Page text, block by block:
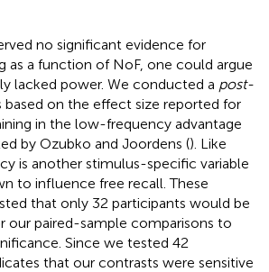
no significant evidence for
as a function of NoF, one could argue
lacked power. We conducted a post-
based on the effect size reported for
in the low-frequency advantage
by Ozubko and Joordens (). Like
is another stimulus-specific variable
to influence free recall. These
that only 32 participants would be
our paired-sample comparisons to
Since we tested 42
that our contrasts were sensitive